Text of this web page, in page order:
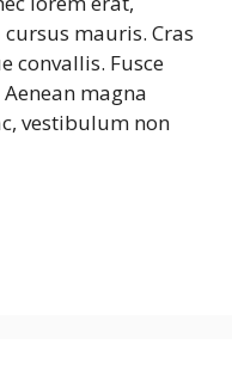
mauris. Cras
convallis. Fusce
magna
vestibulum non